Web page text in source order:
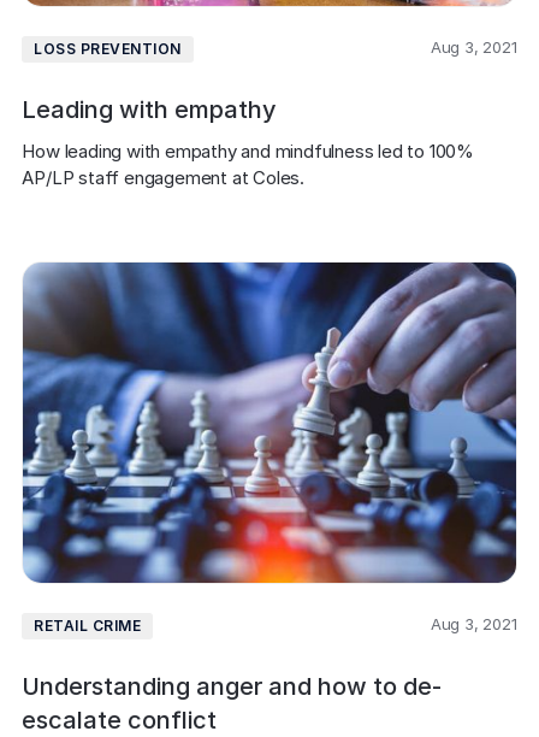
LOSS PREVENTION Aug 3, 2021
Leading with empathy
How leading with empathy and mindfulness led to 100%
AP/LP staff engagement at Coles.
RETAIL CRIME Aug 3, 2021
Understanding anger and how to de-
escalate conflict